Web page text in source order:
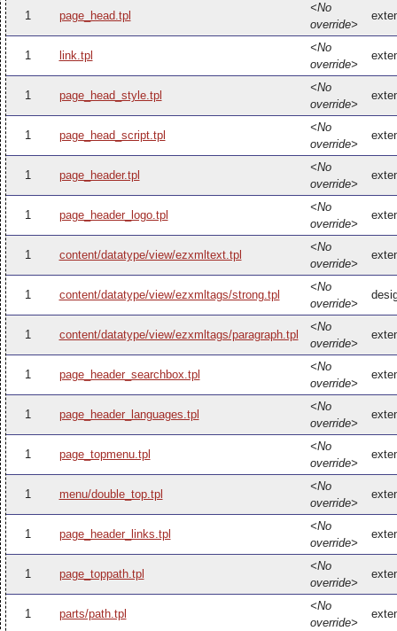
1 page_head.tpl
<No
override>
1 link.tpl
<No
override>
1 page_head_style.tpl
<No
override>
1 page_head_script.tpl
<No
override>
1 page_header.tpl
<No
override>
1 page_header_logo.tpl
<No
override>
1 content/datatype/view/ezxmltext.tpl
<No
override>
1 content/datatype/view/ezxmltags/strong.tpl
<No
override>
1 content/datatype/view/ezxmltags/paragraph.tpl
<No
override>
1 page_header_searchbox.tpl
<No
override>
1 page_header_languages.tpl
<No
override>
1 page_topmenu.tpl
<No
override>
1 menu/double_top.tpl
<No
override>
1 page_header_links.tpl
<No
override>
1 page_toppath.tpl
<No
override>
1 parts/path.tpl
<No
override>